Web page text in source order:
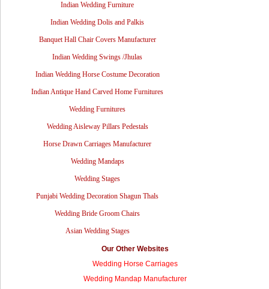
Indian Wedding Furniture
Indian Wedding Dolis and Palkis
Banquet Hall Chair Covers Manufacturer
Indian Wedding Swings /Jhulas
Indian Wedding Horse Costume Decoration
Indian Antique Hand Carved Home Furnitures
Wedding Furnitures
Wedding Aisleway Pillars Pedestals
Horse Drawn Carriages Manufacturer
Wedding Mandaps
Wedding Stages
Punjabi Wedding Decoration Shagun Thals
Wedding Bride Groom Chairs
Asian Wedding Stages
Our Other Websites
Wedding Horse Carriages
Wedding Mandap Manufacturer